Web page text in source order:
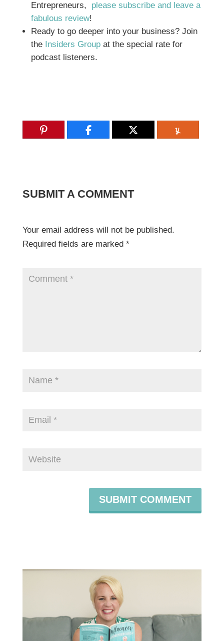
Entrepreneurs, please subscribe and leave a
fabulous review!
Ready to go deeper into your business? Join
the Insiders Groupat the special rate for
podcast listeners.
SUBMIT A COMMENT
Your email address will not be published.
Required fields are marked *